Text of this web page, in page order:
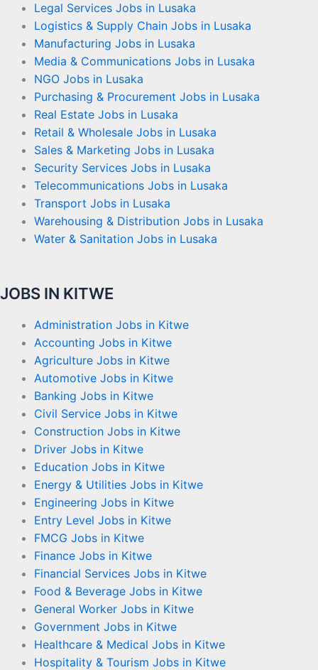
Legal Services Jobs in Lusaka
Logistics & Supply Chain Jobs in Lusaka
Manufacturing Jobs in Lusaka
Media & Communications Jobs in Lusaka
NGO Jobs in Lusaka
Purchasing & Procurement Jobs in Lusaka
Real Estate Jobs in Lusaka
Retail & Wholesale Jobs in Lusaka
Sales & Marketing Jobs in Lusaka
Security Services Jobs in Lusaka
Telecommunications Jobs in Lusaka
Transport Jobs in Lusaka
Warehousing & Distribution Jobs in Lusaka
Water & Sanitation Jobs in Lusaka
JOBS IN KITWE
Administration Jobs in Kitwe
Accounting Jobs in Kitwe
Agriculture Jobs in Kitwe
Automotive Jobs in Kitwe
Banking Jobs in Kitwe
Civil Service Jobs in Kitwe
Construction Jobs in Kitwe
Driver Jobs in Kitwe
Education Jobs in Kitwe
Energy & Utilities Jobs in Kitwe
Engineering Jobs in Kitwe
Entry Level Jobs in Kitwe
FMCG Jobs in Kitwe
Finance Jobs in Kitwe
Financial Services Jobs in Kitwe
Food & Beverage Jobs in Kitwe
General Worker Jobs in Kitwe
Government Jobs in Kitwe
Healthcare & Medical Jobs in Kitwe
Hospitality & Tourism Jobs in Kitwe